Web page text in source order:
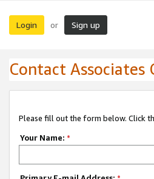
Login or Sign up
Contact Associates
Please fill out the form below. Click
Your Name: *